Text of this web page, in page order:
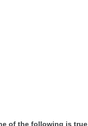
of the following is true